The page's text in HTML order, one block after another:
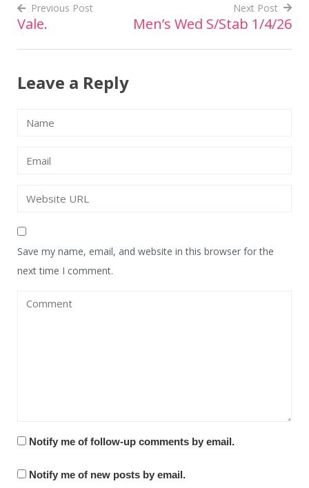
Post
navigation
Previous Post
Vale.
Next Post
Men’s Wed S/Stab 1/4/26
Leave a Reply
Save my name, email, and website in this browser for the
next time I comment.
Notify me of follow-up comments by email.
Notify me of new posts by email.